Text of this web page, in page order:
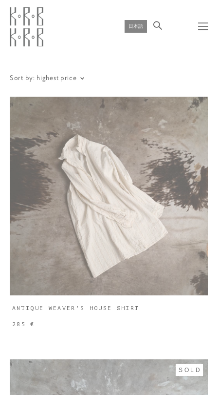
日本語
Sort by: highest price
ANTIQUE WEAVER'S HOUSE SHIRT
285 €
SOLD